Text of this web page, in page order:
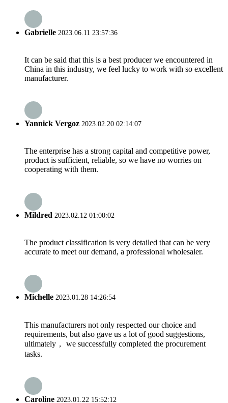
Gabrielle 2023.06.11 23:57:36
It can be said that this is a best producer we encountered in
China in this industry, we feel lucky to work with so excellent
manufacturer.
Yannick Vergoz 2023.02.20 02:14:07
The enterprise has a strong capital and competitive power,
product is sufficient, reliable, so we have no worries on
cooperating with them.
Mildred 2023.02.12 01:00:02
The product classification is very detailed that can be very
accurate to meet our demand, a professional wholesaler.
Michelle 2023.01.28 14:26:54
This manufacturers not only respected our choice and
requirements, but also gave us a lot of good suggestions,
ultimately， we successfully completed the procurement
tasks.
Caroline 2023.01.22 15:52:12